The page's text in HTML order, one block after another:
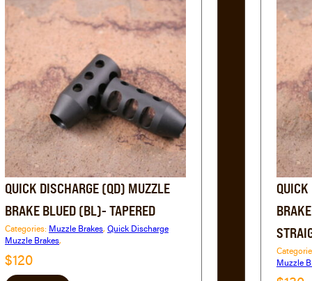
QUICK DISCHARGE (QD) MUZZLE
BRAKE BLUED (BL)- TAPERED
Categories: Muzzle Brakes, Quick Discharge
Muzzle Brakes,
$120
Muzzle